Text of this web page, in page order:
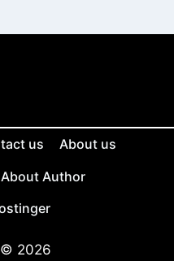
us
About us
About Author
© 2026